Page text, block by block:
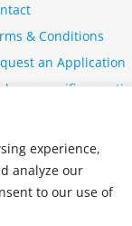
experience,
analyze our
to our use of
& Conditions
an Application
specific question